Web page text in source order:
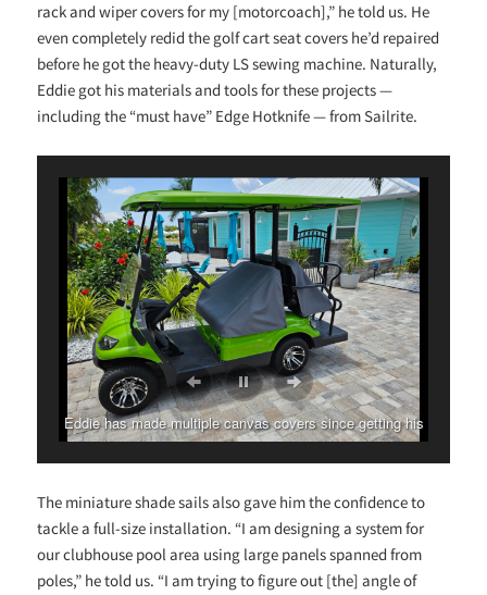
rack and wiper covers for my [motorcoach],” he told us. He
even completely redid the golf cart seat covers he’d repaired
before he got the heavy-duty LS sewing machine. Naturally,
Eddie got his materials and tools for these projects —
including the “must have” Edge Hotknife — from Sailrite.
Eddie has made multiple canvas covers since getting his
The miniature shade sails also gave him the confidence to
tackle a full-size installation. “I am designing a system for
our clubhouse pool area using large panels spanned from
poles,” he told us. “I am trying to figure out [the] angle of